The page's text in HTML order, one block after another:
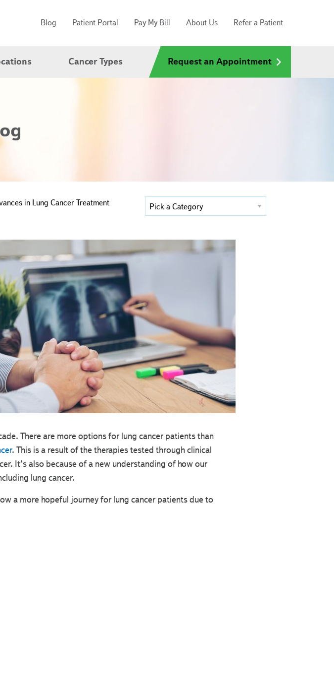
Blog Patient Portal Pay My Bill About Us Refer a Patient
Cancer Types Request an Appointment
in Lung Cancer Treatment
There are more options for lung cancer patients than
. This is a result of the therapies tested through clinical
It’s also because of a new understanding of how our
lung cancer.
a more hopeful journey for lung cancer patients due to